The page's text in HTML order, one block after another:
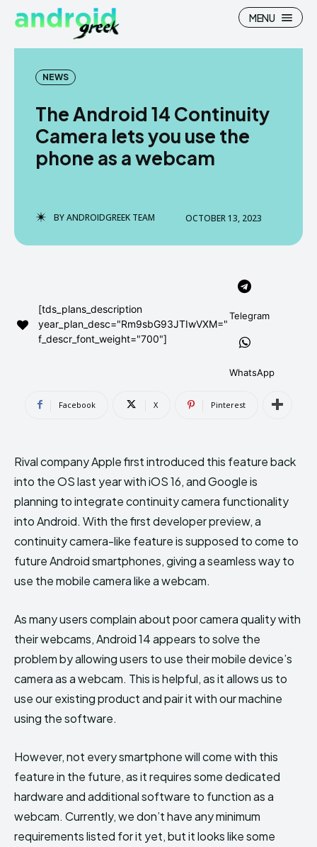
Search
How To
Google Camera
Stock Wallpaper
Flash File Firmware
AndroidGreek Next
DMCA AND PRIVACY POLICY
CONTACT US
can't find, contact us now-
Search
How To
Google Camera
Stock Wallpaper
Flash File Firmware
AndroidGreek Next
DMCA AND PRIVACY POLICY
CONTACT US
can't find, contact us now-
MENU
NEWS
The Android 14 Continuity
Camera lets you use the
phone as a webcam
BYANDROIDGREEK TEAM OCTOBER 13, 2023
[tds_plans_description
year_plan_desc="Rm9sbG93JTIwVXM="
f_descr_font_weight="700"]
Telegram
WhatsApp
Facebook X Pinterest
Rival company Apple first introduced this feature back
into the OS last year with iOS 16, and Google is
planning to integrate continuity camera functionality
into Android. With the first developer preview, a
continuity camera-like feature is supposed to come to
future Android smartphones, giving a seamless way to
use the mobile camera like a webcam.
As many users complain about poor camera quality with
their webcams, Android 14 appears to solve the
problem by allowing users to use their mobile device’s
camera as a webcam. This is helpful, as it allows us to
use our existing product and pair it with our machine
using the software.
However, not every smartphone will come with this
feature in the future, as it requires some dedicated
hardware and additional software to function as a
webcam. Currently, we don’t have any minimum
requirements listed for it yet, but it looks like some